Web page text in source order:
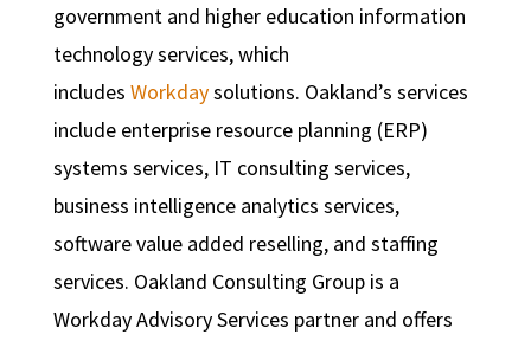
government and higher education information
technology services, which
includes Workdaysolutions. Oakland’s services
include enterprise resource planning (ERP)
systems services, IT consulting services,
business intelligence analytics services,
software value added reselling, and staffing
services. Oakland Consulting Group is a
Workday Advisory Services partner and offers